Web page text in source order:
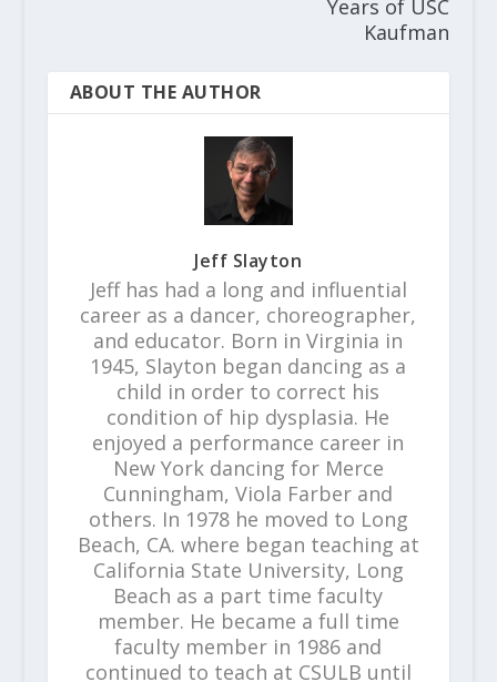
Years of USC
Kaufman
ABOUT THE AUTHOR
Jeff Slayton
Jeff has had a long and influential
career as a dancer, choreographer,
and educator. Born in Virginia in
1945, Slayton began dancing as a
child in order to correct his
condition of hip dysplasia. He
enjoyed a performance career in
New York dancing for Merce
Cunningham, Viola Farber and
others. In 1978 he moved to Long
Beach, CA. where began teaching at
California State University, Long
Beach as a part time faculty
member. He became a full time
faculty member in 1986 and
continued to teach at CSULB until